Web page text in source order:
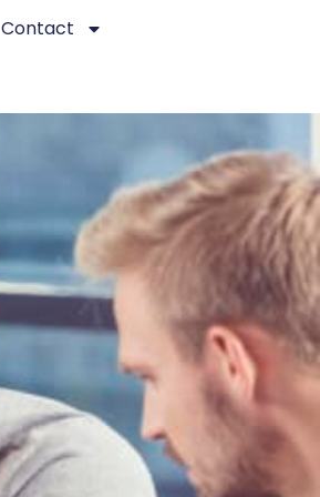
Contact